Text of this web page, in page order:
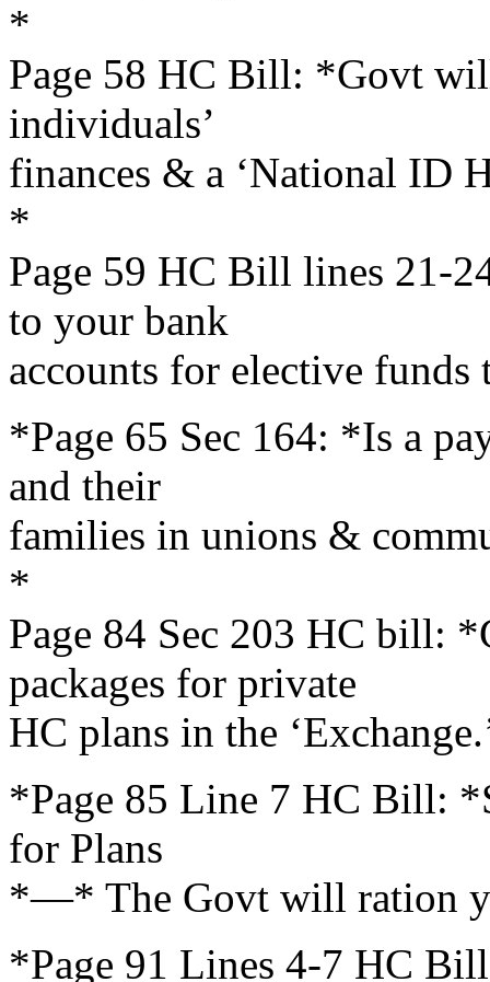
*
Page 58 HC Bill: *Govt
individuals’
finances & a ‘National ID
*
Page 59 HC Bill lines 21-
to your bank
accounts for elective funds
*Page 65 Sec 164: *Is a
and their
families in unions &
*
Page 84 Sec 203 HC bill:
packages for private
HC plans in the
*Page 85 Line 7 HC Bill:
for Plans
*—* The Govt will ration
*Page 91 Lines 4-7 HC